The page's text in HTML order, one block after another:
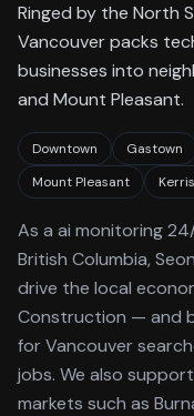
Ringed by the North
Vancouver packs
businesses into
and Mount Pleasant.
Downtown Gastown
Mount Pleasant
As a ai monitoring
British Columbia,
drive the local
Construction — and
forVancouver
jobs. We also
markets such as